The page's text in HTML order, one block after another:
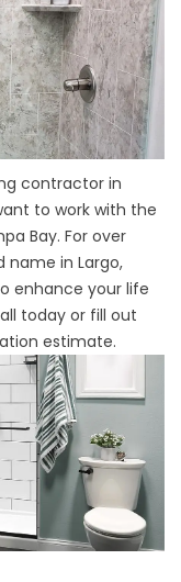
contractor in
to work with the
Bay. For over
name in Largo,
enhance your life
today or fill out
estimate.